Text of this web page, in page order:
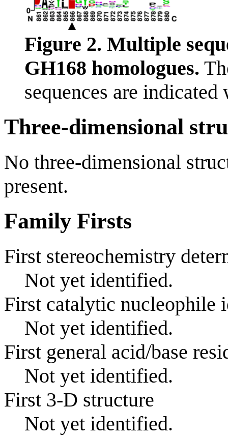
Figure 2. Multiple
GH168 homologues.
sequences are
Three-dimensional
No three-dimensional
present.
Family Firsts
First stereochemistry
Not yet identified.
First catalytic nucleophile
Not yet identified.
First general acid/base
Not yet identified.
First 3-D structure
Not yet identified.